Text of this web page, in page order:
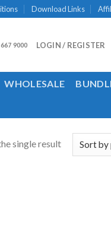
Download Links
9000 LOGIN / REGISTER
WHOLESALE
single result